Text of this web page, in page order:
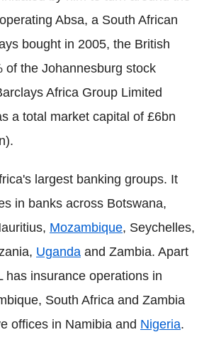
Absa, a South African
bought in 2005, the British
of the Johannesburg stock
Africa Group Limited
a total market capital of £6bn
largest banking groups. It
in banks across Botswana,
Mozambique, Seychelles,
Uganda and Zambia. Apart
has insurance operations in
South Africa and Zambia
offices in Namibia and Nigeria.